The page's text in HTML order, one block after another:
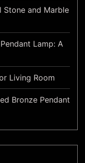
Stone and Marble
Lamp: A
Living Room
Bronze Pendant